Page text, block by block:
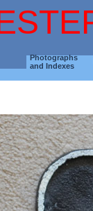
Photographs
and Indexes